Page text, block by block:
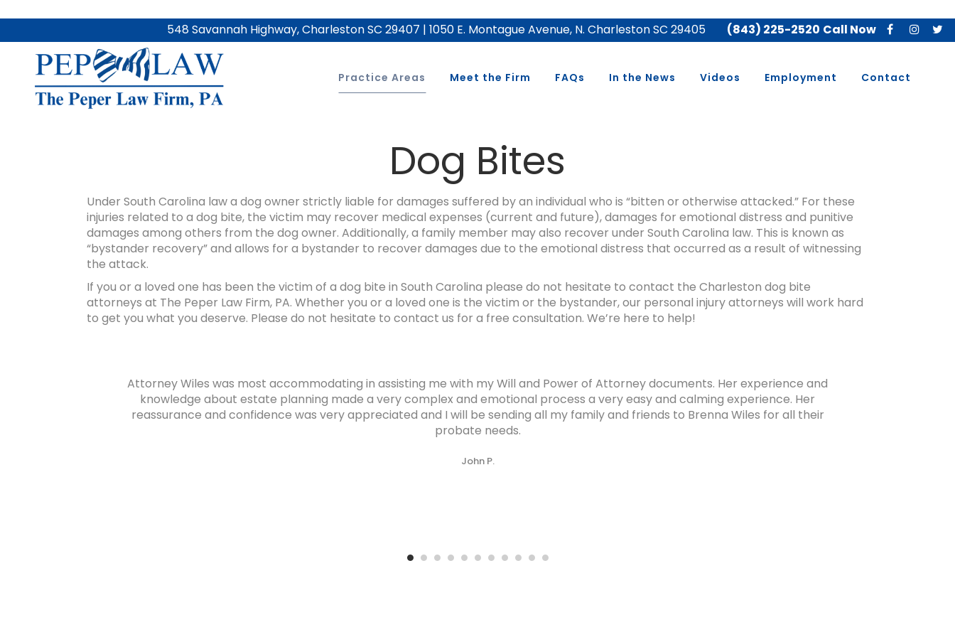
548 Savannah Highway, Charleston SC 29407 | 1050 E. Montague Avenue, N. Charleston SC 29405 (843) 225-2520 Call Now
Practice Areas Meet the Firm FAQs In the News Videos Employment Contact
Dog Bites
Under South Carolina law a dog owner strictly liable for damages suffered by an individual who is “bitten or otherwise attacked.” For these
injuries related to a dog bite, the victim may recover medical expenses (current and future), damages for emotional distress and punitive
damages among others from the dog owner. Additionally, a family member may also recover under South Carolina law. This is known as
“bystander recovery” and allows for a bystander to recover damages due to the emotional distress that occurred as a result of witnessing
the attack.
If you or a loved one has been the victim of a dog bite in South Carolina please do not hesitate to contact the Charleston dog bite
attorneys at The Peper Law Firm, PA. Whether you or a loved one is the victim or the bystander, our personal injury attorneys will work hard
to get you what you deserve. Please do not hesitate to contact us for a free consultation. We’re here to help!
Attorney Wiles was most accommodating in assisting me with my Will and Power of Attorney documents. Her experience and
knowledge about estate planning made a very complex and emotional process a very easy and calming experience. Her
reassurance and confidence was very appreciated and I will be sending all my family and friends to Brenna Wiles for all their
probate needs.
John P.